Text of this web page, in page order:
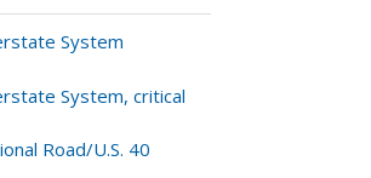
System
System, critical
Road/U.S. 40